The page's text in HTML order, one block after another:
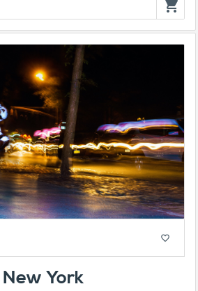
shopping_cart
favorite_border
York